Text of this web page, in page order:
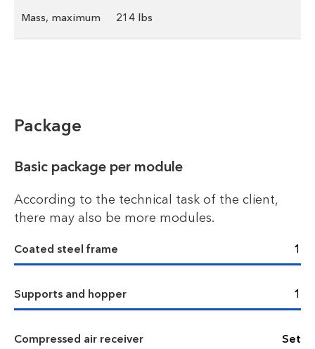
Mass, maximum 214 lbs
Package
Basic package per module
According to the technical task of the client,
there may also be more modules.
Coated steel frame 1
Supports and hopper 1
Compressed air receiver Set